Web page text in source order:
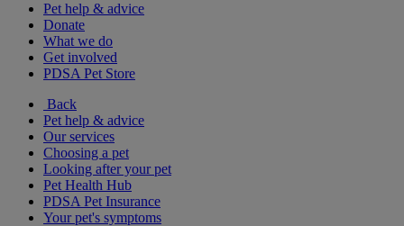
Pet help & advice
Donate
What we do
Get involved
PDSA Pet Store
Back
Pet help & advice
Our services
Choosing a pet
Looking after your pet
Pet Health Hub
PDSA Pet Insurance
Your pet's symptoms